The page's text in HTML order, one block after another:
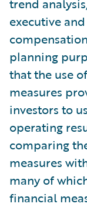
trend
executive
planning
that the use
measures
investors to
operating
comparing
measures
many of
financial